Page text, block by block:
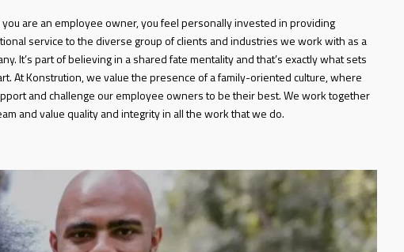
are an employee owner, you feel personally invested in providing
service to the diverse group of clients and industries we work with as a
It’s part of believing in a shared fate mentality and that’s exactly what sets
At Konstrution, we value the presence of a family-oriented culture, where
and challenge our employee owners to be their best. We work together
and value quality and integrity in all the work that we do.